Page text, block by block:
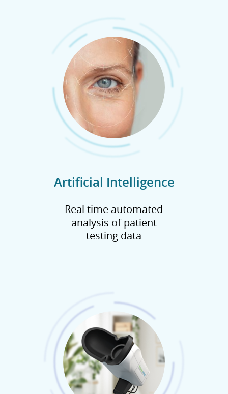
Artificial Intelligence
Real time automated
analysis of patient
testing data